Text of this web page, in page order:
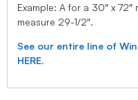
Example: A for a 30″ x
measure 29-1/2″.
See our entire line of
HERE.